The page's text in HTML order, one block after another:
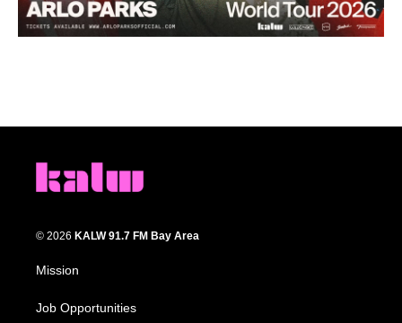
© 2026 KALW 91.7 FM Bay Area
Mission
Job Opportunities